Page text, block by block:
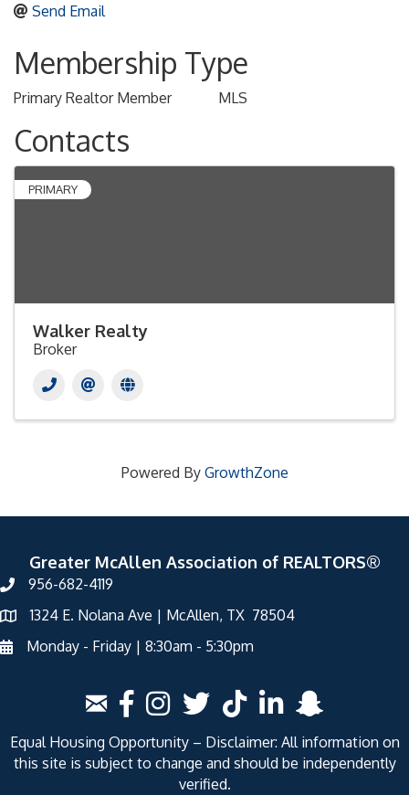
Send Email
Membership Type
Primary Realtor Member MLS
Contacts
PRIMARY
Walker Realty
Broker
Powered By GrowthZone
Greater McAllen Association of REALTORS®
956-682-4119
1324 E. Nolana Ave | McAllen, TX 78504
Monday - Friday | 8:30am - 5:30pm
Equal Housing Opportunity – Disclaimer: All information on
this site is subject to change and should be independently
verified.